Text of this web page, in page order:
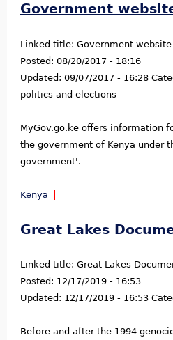
Government
Linked title: Government
Posted: 08/20/2017 - 18:16
Updated: 09/07/2017 - 16:28
politics and elections
MyGov.go.ke offers information
the government of Kenya under
government'.
Kenya
Great Lakes
Linked title: Great Lakes
Posted: 12/17/2019 - 16:53
Updated: 12/17/2019 - 16:53
Before and after the 1994